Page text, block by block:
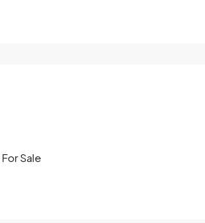
For Sale